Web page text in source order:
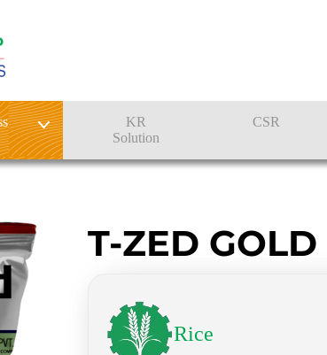
KR
Solution
Farmer Solutions
CSR
T-ZED GOLD
Rice